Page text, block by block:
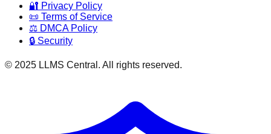
🔐 Privacy Policy
📜 Terms of Service
⚖️ DMCA Policy
🔒 Security
© 2025 LLMS Central. All rights reserved.